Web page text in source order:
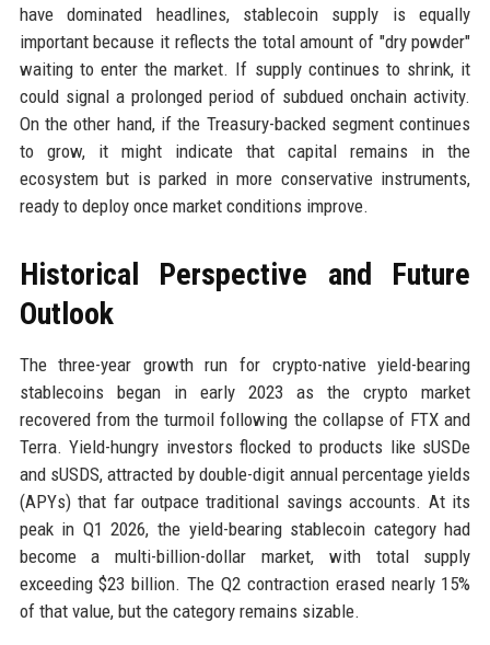
have dominated headlines, stablecoin supply is equally
important because it reflects the total amount of "dry powder"
waiting to enter the market. If supply continues to shrink, it
could signal a prolonged period of subdued onchain activity.
On the other hand, if the Treasury-backed segment continues
to grow, it might indicate that capital remains in the
ecosystem but is parked in more conservative instruments,
ready to deploy once market conditions improve.
Historical Perspective and Future
Outlook
The three-year growth run for crypto-native yield-bearing
stablecoins began in early 2023 as the crypto market
recovered from the turmoil following the collapse of FTX and
Terra. Yield-hungry investors flocked to products like sUSDe
and sUSDS, attracted by double-digit annual percentage yields
(APYs) that far outpace traditional savings accounts. At its
peak in Q1 2026, the yield-bearing stablecoin category had
become a multi-billion-dollar market, with total supply
exceeding $23 billion. The Q2 contraction erased nearly 15%
of that value, but the category remains sizable.